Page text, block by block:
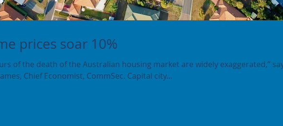
prices soar 10%
of the death of the Australian housing market are widely exaggerated,”
Chief Economist, CommSec. Capital city...